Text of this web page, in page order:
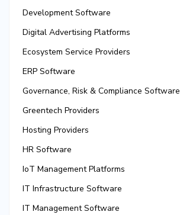
Development Software
Digital Advertising Platforms
Ecosystem Service Providers
ERP Software
Governance, Risk & Compliance Software
Greentech Providers
Hosting Providers
HR Software
IoT Management Platforms
IT Infrastructure Software
IT Management Software